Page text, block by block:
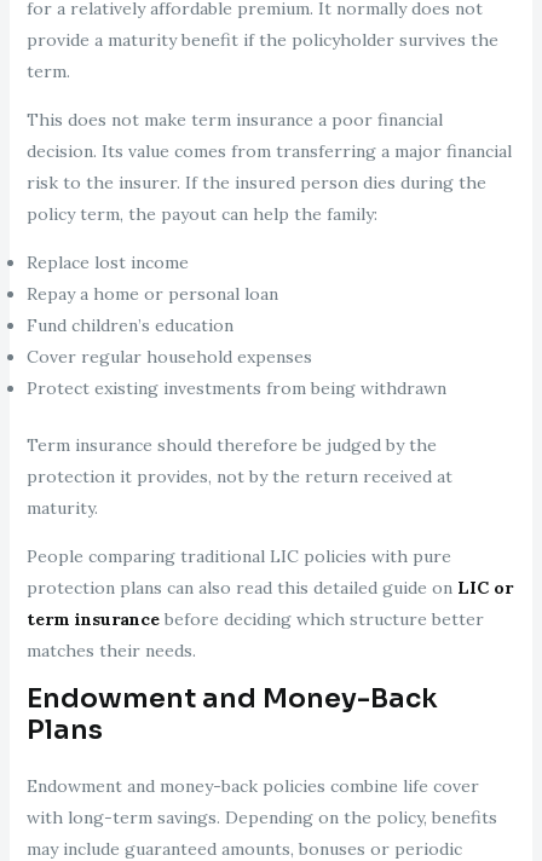
for a relatively affordable premium. It normally does not
provide a maturity benefit if the policyholder survives the
term.
This does not make term insurance a poor financial
decision. Its value comes from transferring a major financial
risk to the insurer. If the insured person dies during the
policy term, the payout can help the family:
Replace lost income
Repay a home or personal loan
Fund children’s education
Cover regular household expenses
Protect existing investments from being withdrawn
Term insurance should therefore be judged by the
protection it provides, not by the return received at
maturity.
People comparing traditional LIC policies with pure
protection plans can also read this detailed guide on LIC or
term insurancebefore deciding which structure better
matches their needs.
Endowment and Money-Back
Plans
Endowment and money-back policies combine life cover
with long-term savings. Depending on the policy, benefits
may include guaranteed amounts, bonuses or periodic